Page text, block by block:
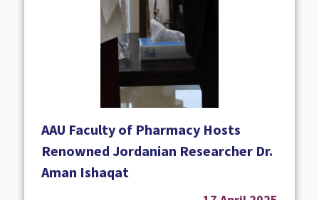
AAU Faculty of Pharmacy Hosts
Renowned Jordanian Researcher Dr.
Aman Ishaqat